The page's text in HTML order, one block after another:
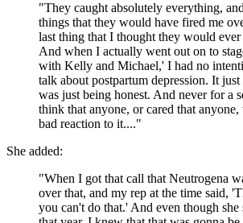
"They caught absolutely everything,
things that they would have fired me
last thing that I thought they would ever
And when I actually went out on to
with Kelly and Michael,' I had no
talk about postpartum depression. It
was just being honest. And never for a
think that anyone, or cared that
bad reaction to it...."
She added:
"When I got that call that Neutrogena
over that, and my rep at the time said,
you can't do that.' And even though she